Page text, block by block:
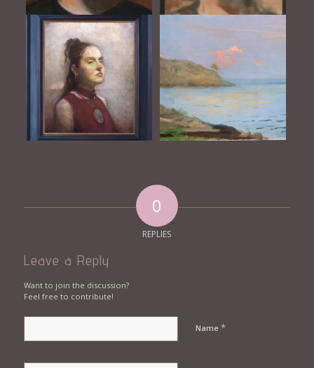
0
REPLIES
Leave a Reply
Want to join the discussion?
Feel free to contribute!
Name *